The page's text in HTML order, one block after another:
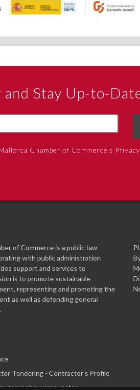
Stay Up-to-
Chamber of Commerce's
of Commerce is a public-law
with public administration
support and services to
is to promote sustainable
representing and promoting the
as well as defending general
Tendering - Contractor's Profile
y propuestas